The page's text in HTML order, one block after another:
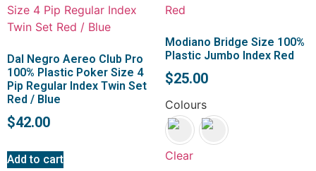
Dal Negro Aereo Club Pro
100% Plastic Poker Size 4
Pip Regular Index Twin Set
Red / Blue
$42.00
Add to cart
Modiano Bridge Size 100%
Plastic Jumbo Index Red
$25.00
Colours
Clear